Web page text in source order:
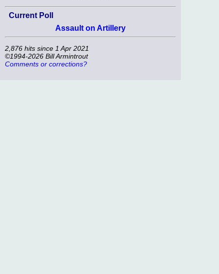
Current Poll
Assault on Artillery
2,876 hits since 1 Apr 2021
©1994-2026 Bill Armintrout
Comments or corrections?